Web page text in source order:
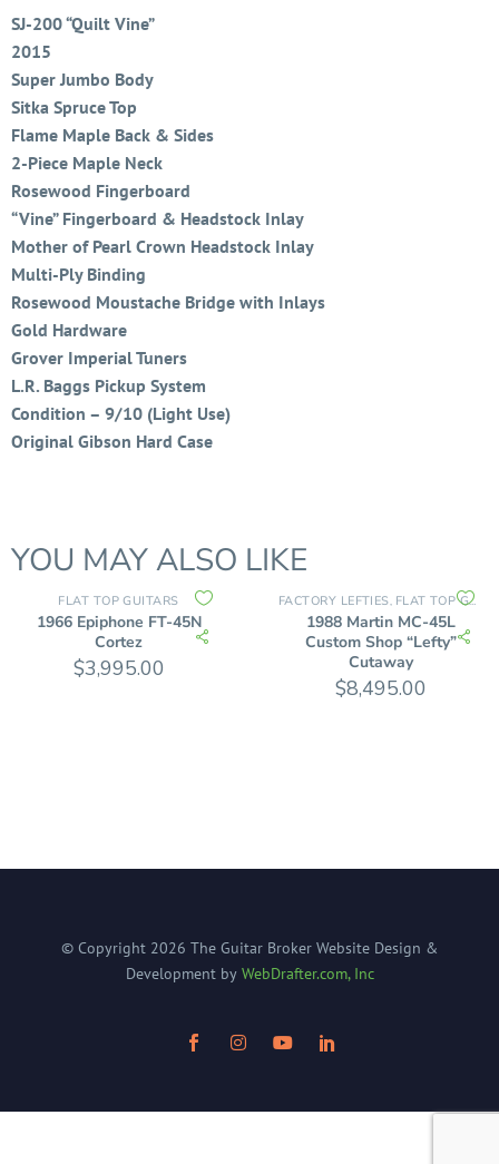
SJ-200 “Quilt Vine”
2015
Super Jumbo Body
Sitka Spruce Top
Flame Maple Back & Sides
2-Piece Maple Neck
Rosewood Fingerboard
“Vine” Fingerboard & Headstock Inlay
Mother of Pearl Crown Headstock Inlay
Multi-Ply Binding
Rosewood Moustache Bridge with Inlays
Gold Hardware
Grover Imperial Tuners
L.R. Baggs Pickup System
Condition – 9/10 (Light Use)
Original Gibson Hard Case
YOU MAY ALSO LIKE
FLAT TOP GUITARS
1966 Epiphone FT-45N
Cortez
$3,995.00
FACTORY LEFTIES, FLAT TOP GUITARS
1988 Martin MC-45L
Custom Shop “Lefty”
Cutaway
$8,495.00
© Copyright 2026 The Guitar Broker Website Design &
Development by WebDrafter.com, Inc